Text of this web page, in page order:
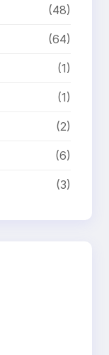
(48)
(64)
(1)
(1)
(2)
(6)
(3)